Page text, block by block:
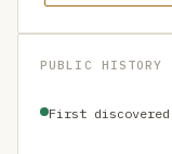
PUBLIC HISTORY
First discovered